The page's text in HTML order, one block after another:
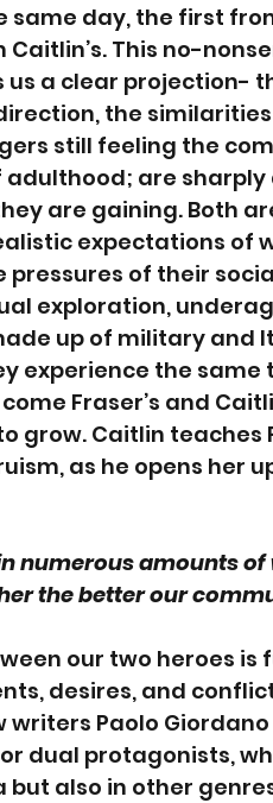
day, the first
This no-
a clear projection-
the
still feeling the
are
are gaining. Both
expectations of
of their
exploration,
up of military and
experience the same
Fraser’s and
grow. Caitlin teaches
as he opens her
numerous amounts
the better our
our two heroes is
desires, and
Paolo
dual protagonists,
also in other